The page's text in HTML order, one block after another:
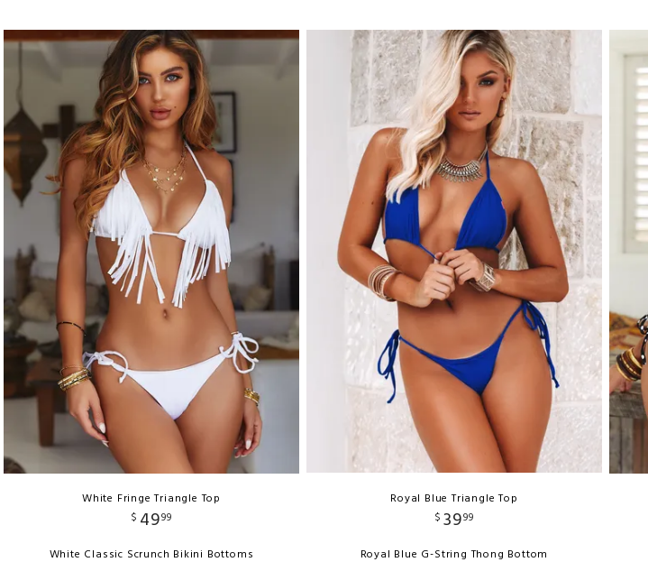
White Fringe Triangle Top
$ 4999
White Classic Scrunch Bikini Bottoms
Royal Blue Triangle Top
$ 3999
Royal Blue G-String Thong Bottom